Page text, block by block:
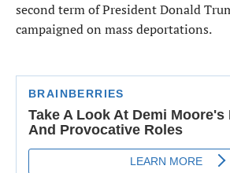
second term of President Donald
campaigned on mass deportations.